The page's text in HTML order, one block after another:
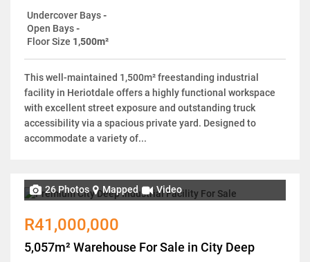
Undercover Bays-
Open Bays-
Floor Size 1,500m²
This well-maintained 1,500m² freestanding industrial
facility in Heriotdale offers a highly functional workspace
with excellent street exposure and outstanding truck
accessibility via a spacious private yard. Designed to
accommodate a variety of...
26 Photos Mapped Video
R41,000,000
5,057m² Warehouse For Sale in City Deep